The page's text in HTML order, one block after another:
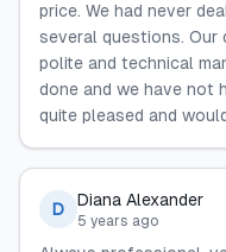
price. We had never
several questions. Our
polite and technical
done and we have not
quite pleased and
D Diana Alexander
5 years ago